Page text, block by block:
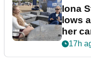
Iona
lows
her
17h